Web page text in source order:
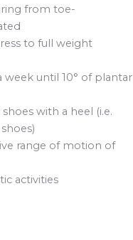
from toe-
to full weight
week until 10° of plantar
with a heel (i.e.
range of motion of
activities